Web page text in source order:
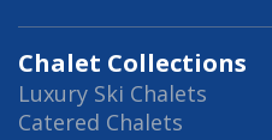
Chalet Collections
Luxury Ski Chalets
Catered Chalets